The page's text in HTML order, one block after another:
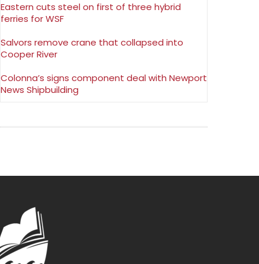
Eastern cuts steel on first of three hybrid
ferries for WSF
Salvors remove crane that collapsed into
Cooper River
Colonna’s signs component deal with Newport
News Shipbuilding